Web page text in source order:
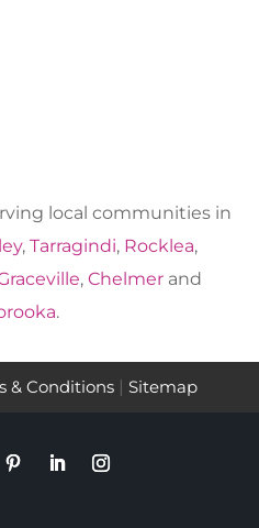
local communities in
, Tarragindi, Rocklea,
, Chelmerand
.
& Conditions| Sitemap